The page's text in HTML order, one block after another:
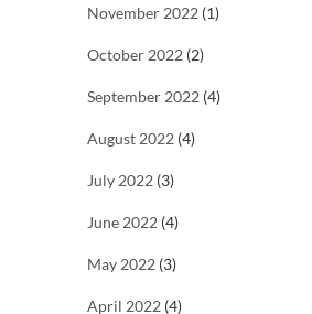
November 2022 (1)
October 2022 (2)
September 2022 (4)
August 2022 (4)
July 2022 (3)
June 2022 (4)
May 2022 (3)
April 2022 (4)